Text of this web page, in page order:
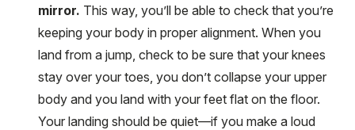
mirror. This way, you’ll be able to check that you’re
keeping your body in proper alignment. When you
land from a jump, check to be sure that your knees
stay over your toes, you don’t collapse your upper
body and you land with your feet flat on the floor.
Your landing should be quiet—if you make a loud